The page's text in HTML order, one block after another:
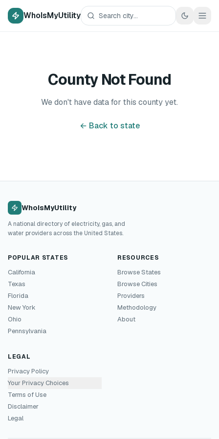
WhoIsMyUtility
County Not Found
We don't have data for this county yet.
← Back to state
WhoIsMyUtility
A national directory of electricity, gas, and
water providers across the United States.
POPULAR STATES
California
Texas
Florida
New York
Ohio
Pennsylvania
RESOURCES
Browse States
Browse Cities
Providers
Methodology
About
LEGAL
Privacy Policy
Your Privacy Choices
Terms of Use
Disclaimer
Legal